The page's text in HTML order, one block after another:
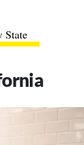
State